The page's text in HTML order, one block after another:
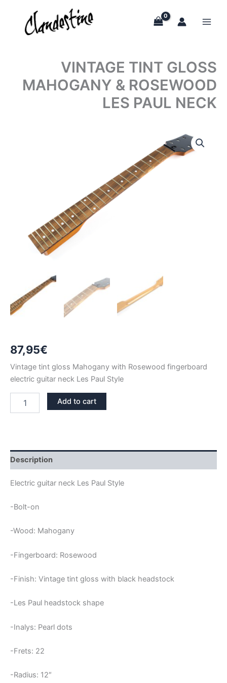
content
VINTAGE TINT GLOSS
MAHOGANY & ROSEWOOD
LES PAUL NECK
87,95€
Vintage tint gloss Mahogany with Rosewood fingerboard
electric guitar neck Les Paul Style
TINT
LES
PAUL
NECK
quantity
Add to cart
Description
Electric guitar neck Les Paul Style
-Bolt-on
-Wood: Mahogany
-Fingerboard: Rosewood
-Finish: Vintage tint gloss with black headstock
-Les Paul headstock shape
-Inalys: Pearl dots
-Frets: 22
-Radius: 12″